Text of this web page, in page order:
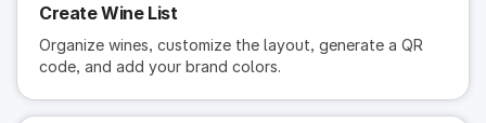
Create Wine List
Organize wines, customize the layout, generate a QR
code, and add your brand colors.